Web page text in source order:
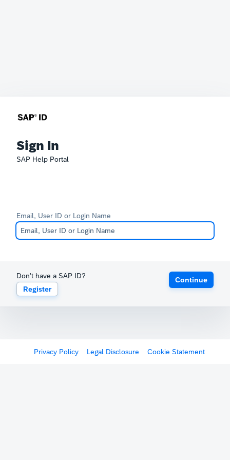
Sign In
SAP Help Portal
Email, User ID or Login Name
Don't have a SAP ID?
Register
Continue
Privacy Policy Legal Disclosure Cookie Statement